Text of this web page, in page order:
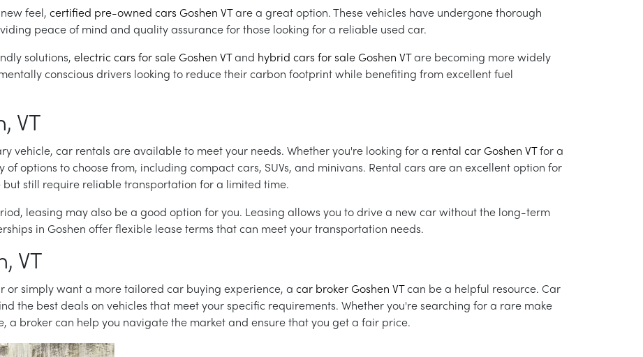
feel, certified pre-owned cars Goshen VT
are a great option. These vehicles have undergone thorough
peace of mind and quality assurance for those looking for a reliable used car.
solutions, electric cars for sale Goshen VT and hybrid cars for sale Goshen VT
are becoming more widely
conscious drivers looking to reduce their carbon footprint while benefiting from excellent fuel
VT
vehicle, car rentals are available to meet your needs. Whether you're looking for a rental car Goshen VT
for a
options to choose from, including compact cars, SUVs, and minivans. Rental cars are an excellent option for
but still require reliable transportation for a limited time.
leasing may also be a good option for you. Leasing allows you to drive a new car without the long-term
in Goshen offer flexible lease terms that can meet your transportation needs.
VT
or simply want a more tailored car buying experience, a car broker Goshen VT
can be a helpful resource. Car
the best deals on vehicles that meet your specific requirements. Whether you're searching for a rare make
a broker can help you navigate the market and ensure that you get a fair price.